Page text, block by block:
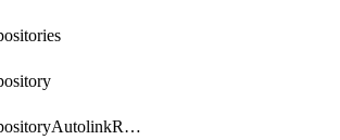
getRepositoryAutolinkReferences